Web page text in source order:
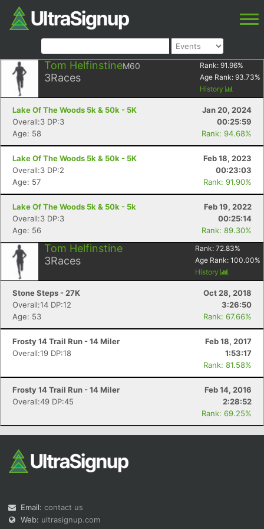
Tom HelfinstineM60
3Races
Rank: 91.96%
Age Rank: 93.73%
History
Lake Of The Woods 5k & 50k - 5K
Jan 20, 2024
Overall:3 DP:3
00:25:59
Age: 58
Rank: 94.68%
Lake Of The Woods 5k & 50k - 5K
Feb 18, 2023
Overall:3 DP:2
00:23:03
Age: 57
Rank: 91.90%
Lake Of The Woods 5k & 50k - 5k
Feb 19, 2022
Overall:3 DP:3
00:25:14
Age: 56
Rank: 89.30%
Tom Helfinstine
3Races
Rank: 72.83%
Age Rank: 100.00%
History
Stone Steps - 27K
Oct 28, 2018
Overall:14 DP:12
3:26:50
Age: 53
Rank: 67.66%
Frosty 14 Trail Run - 14 Miler
Feb 18, 2017
Overall:19 DP:18
1:53:17
Rank: 81.58%
Frosty 14 Trail Run - 14 Miler
Feb 14, 2016
Overall:49 DP:45
2:28:52
Rank: 69.25%
Email: contact us
Web: ultrasignup.com